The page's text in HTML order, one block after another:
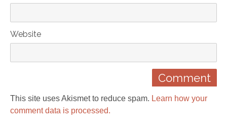
Website
This site uses Akismet to reduce spam. Learn how your
comment data is processed.